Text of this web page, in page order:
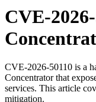
CVE-
CVE-2026-50110 is a
Concentrator that
services. This article
mitigation.